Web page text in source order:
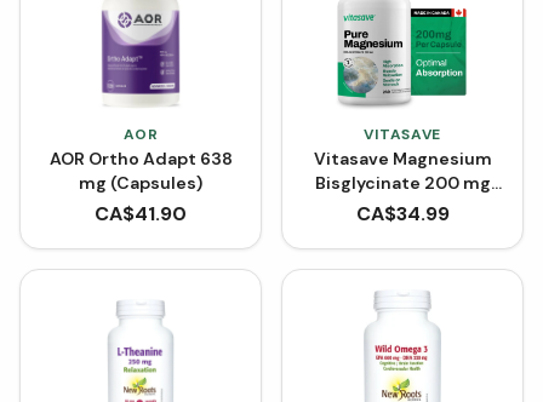
AOR
AOR Ortho Adapt 638
mg (Capsules)
CA$41.90
VITASAVE
Vitasave Magnesium
Bisglycinate 200 mg
(240 Capsules)
CA$34.99